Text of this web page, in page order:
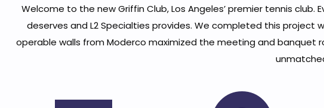
Welcome to the new Griffin Club, Los Angeles’ premier tennis
deserves and L2 Specialties provides. We completed this project
operable walls from Moderco maximized the meeting and banquet